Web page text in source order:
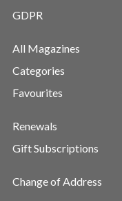
GDPR
All Magazines
Categories
Favourites
Renewals
Gift Subscriptions
Change of Address